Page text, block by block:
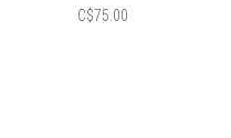
C$75.00